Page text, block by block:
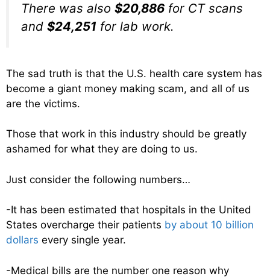
There was also $20,886 for CT scans
and $24,251 for lab work.
The sad truth is that the U.S. health care system has
become a giant money making scam, and all of us
are the victims.
Those that work in this industry should be greatly
ashamed for what they are doing to us.
Just consider the following numbers…
-It has been estimated that hospitals in the United
States overcharge their patients by about 10 billion
dollars every single year.
-Medical bills are the number one reason why